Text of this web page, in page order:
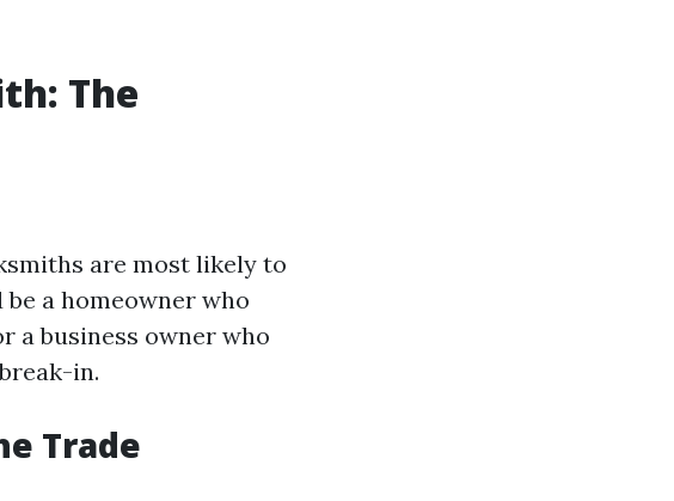
The
are most likely to
a homeowner who
a business owner who
in.
Trade